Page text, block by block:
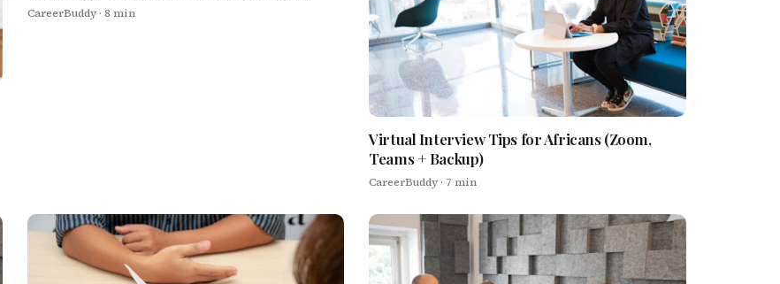
CareerBuddy· 8 min
Virtual Interview Tips for Africans (Zoom,
Teams + Backup)
CareerBuddy · 7 min